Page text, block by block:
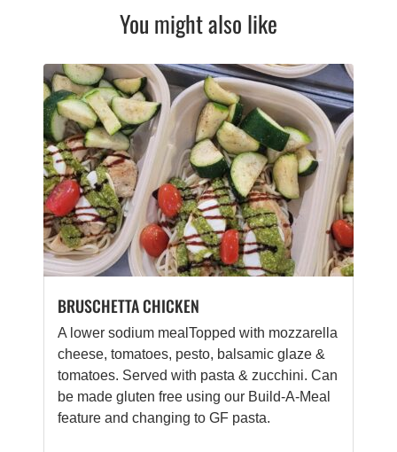
You might also like
BRUSCHETTA CHICKEN
A lower sodium mealTopped with mozzarella
cheese, tomatoes, pesto, balsamic glaze &
tomatoes. Served with pasta & zucchini. Can
be made gluten free using our Build-A-Meal
feature and changing to GF pasta.